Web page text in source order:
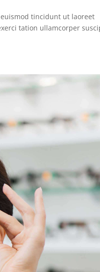
tincidunt ut laoreet
tation ullamcorper